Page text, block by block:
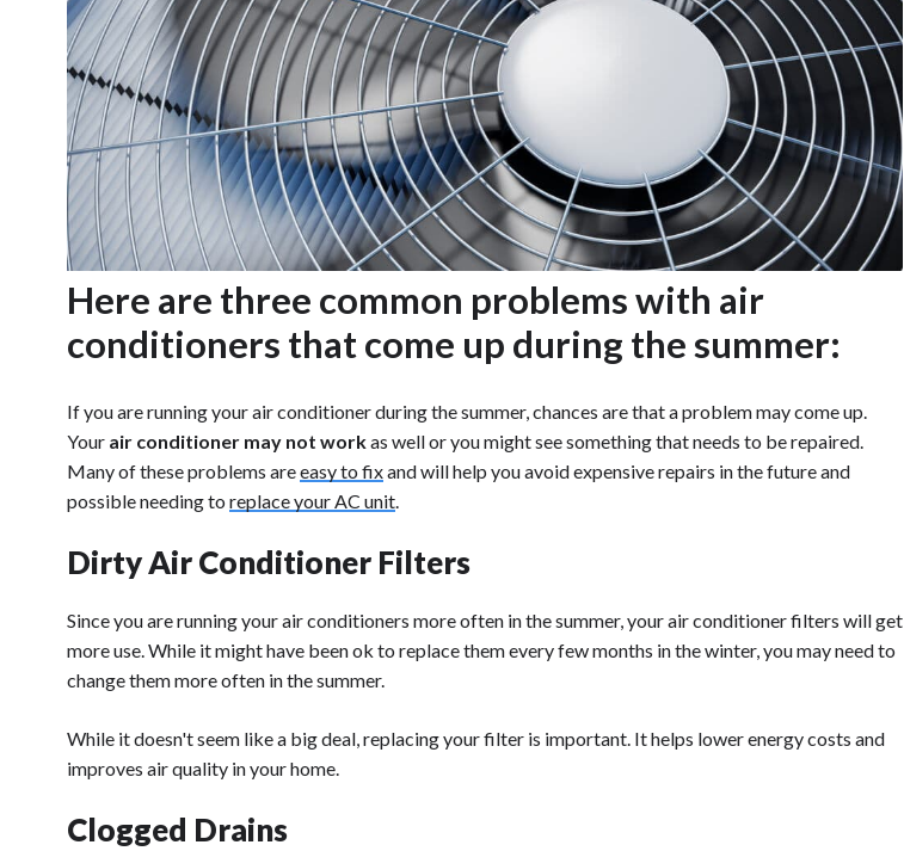
Here are three common problems with air
conditioners that come up during the summer:
If you are running your air conditioner during the summer, chances are that a problem may come up.
Your air conditioner may not workas well or you might see something that needs to be repaired.
Many of these problems areeasy to fixand will help you avoid expensive repairs in the future and
possible needing to replace your AC unit.
Dirty Air Conditioner Filters
Since you are running your air conditioners more often in the summer, your air conditioner filters will get
more use. While it might have been ok to replace them every few months in the winter, you may need to
change them more often in the summer.
While it doesn't seem like a big deal, replacing your filter is important. It helps lower energy costs and
improves air quality in your home.
Clogged Drains